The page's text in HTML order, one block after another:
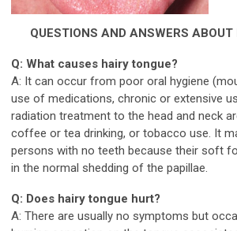
QUESTIONS AND ANSWERS ABOUT
Q: What causes hairy tongue?
A: It can occur from poor oral hygiene
use of medications, chronic or extensive
radiation treatment to the head and neck
coffee or tea drinking, or tobacco use. It
persons with no teeth because their soft
in the normal shedding of the papillae.
Q: Does hairy tongue hurt?
A: There are usually no symptoms but